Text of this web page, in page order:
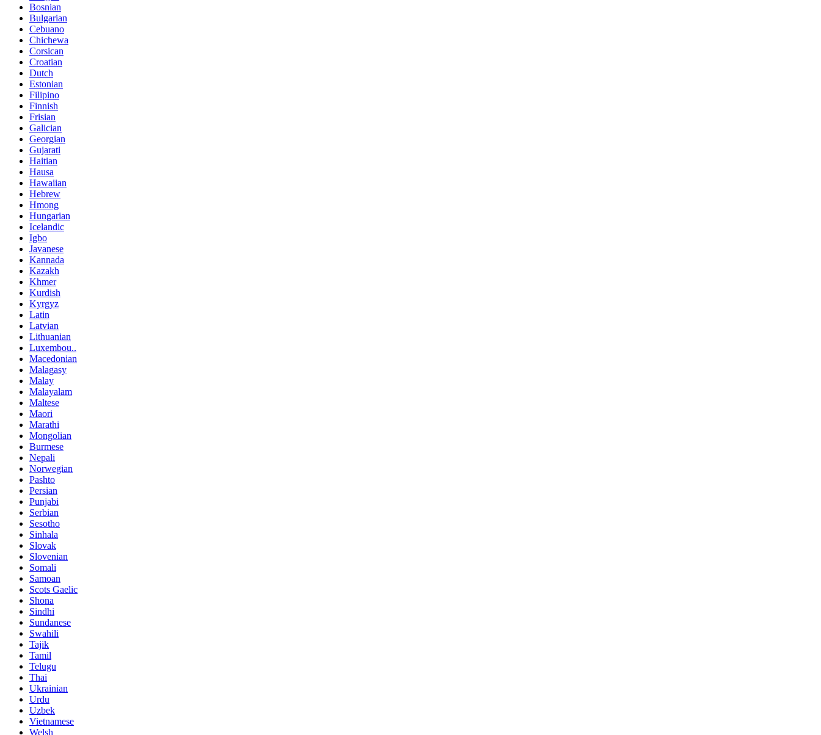
Bosnian
Bulgarian
Cebuano
Chichewa
Corsican
Croatian
Dutch
Estonian
Filipino
Finnish
Frisian
Galician
Georgian
Gujarati
Haitian
Hausa
Hawaiian
Hebrew
Hmong
Hungarian
Icelandic
Igbo
Javanese
Kannada
Kazakh
Khmer
Kurdish
Kyrgyz
Latin
Latvian
Lithuanian
Luxembou..
Macedonian
Malagasy
Malay
Malayalam
Maltese
Maori
Marathi
Mongolian
Burmese
Nepali
Norwegian
Pashto
Persian
Punjabi
Serbian
Sesotho
Sinhala
Slovak
Slovenian
Somali
Samoan
Scots Gaelic
Shona
Sindhi
Sundanese
Swahili
Tajik
Tamil
Telugu
Thai
Ukrainian
Urdu
Uzbek
Vietnamese
Welsh